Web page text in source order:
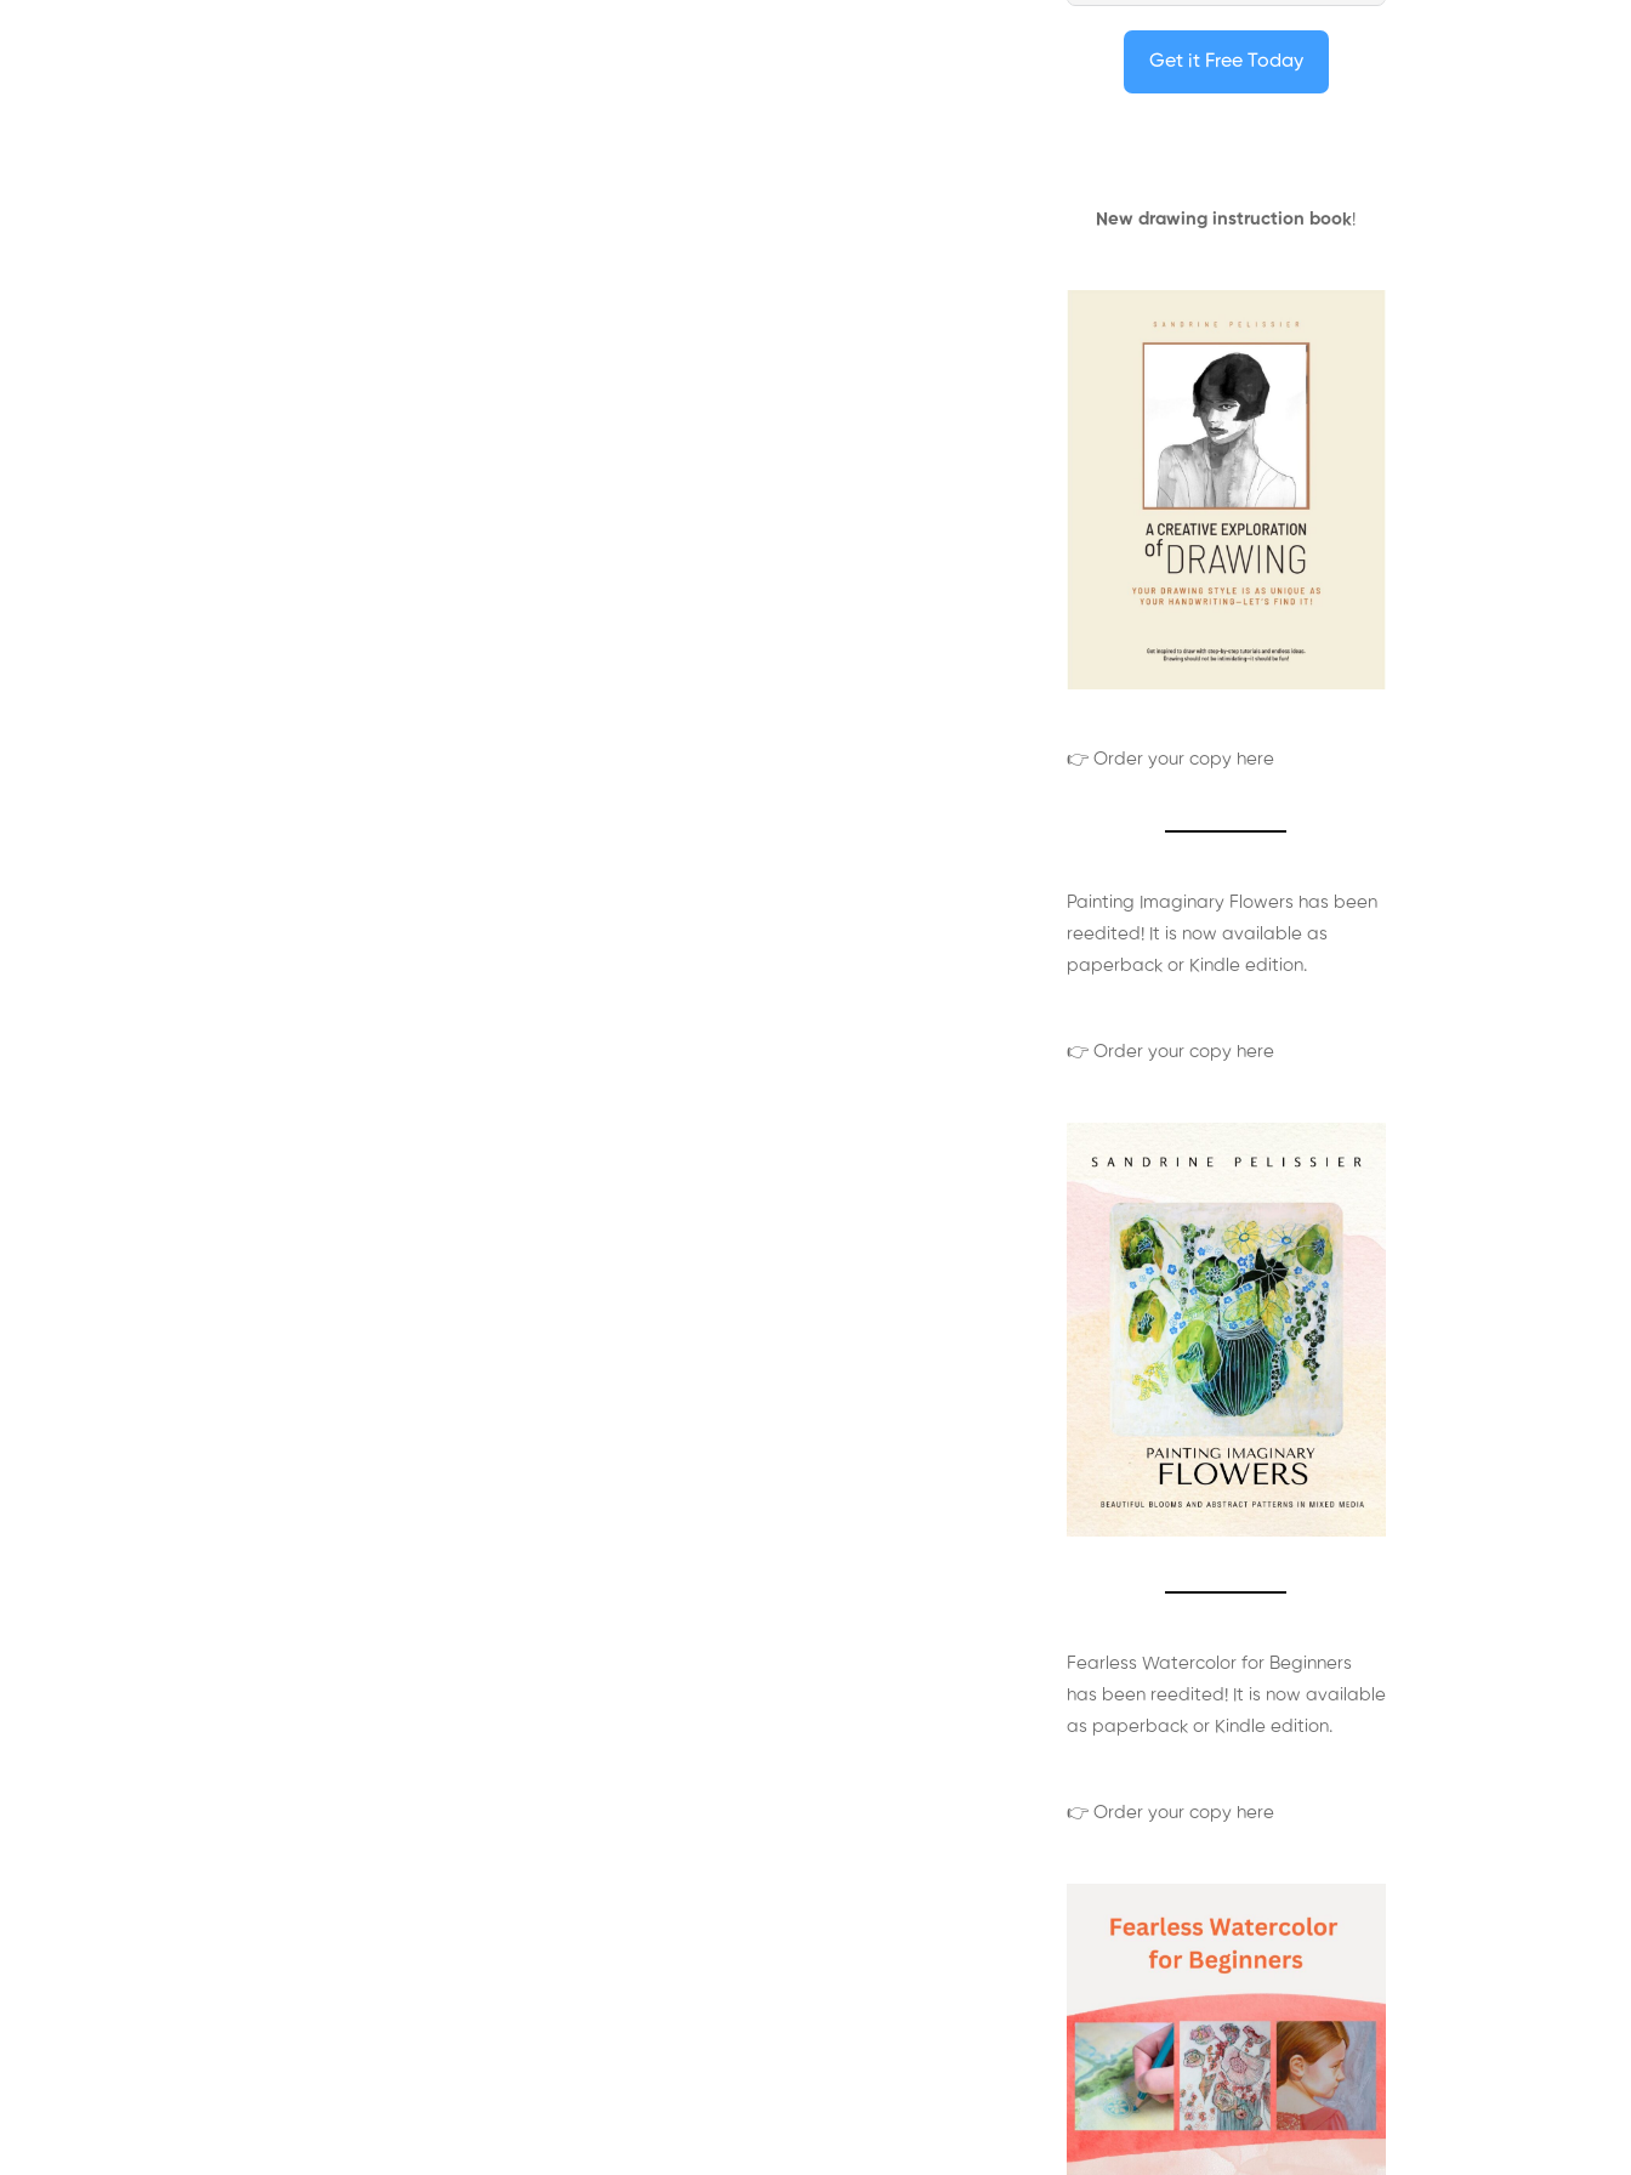
Get it Free Today
New drawing instruction book!
👉 Order your copy here
Painting Imaginary Flowers has been
reedited! It is now available as
paperback or Kindle edition.
👉 Order your copy here
Fearless Watercolor for Beginners
has been reedited! It is now available
as paperback or Kindle edition.
👉 Order your copy here